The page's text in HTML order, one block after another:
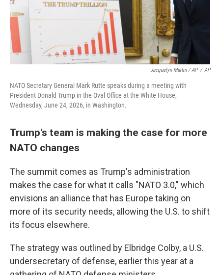
Jacquelyn Martin / AP / AP
NATO Secretary General Mark Rutte speaks during a meeting with
President Donald Trump in the Oval Office at the White House,
Wednesday, June 24, 2026, in Washington.
Trump's team is making the case for more
NATO changes
The summit comes as Trump's administration
makes the case for what it calls "NATO 3.0," which
envisions an alliance that has Europe taking on
more of its security needs, allowing the U.S. to shift
its focus elsewhere.
The strategy was outlined by Elbridge Colby, a U.S.
undersecretary of defense, earlier this year at a